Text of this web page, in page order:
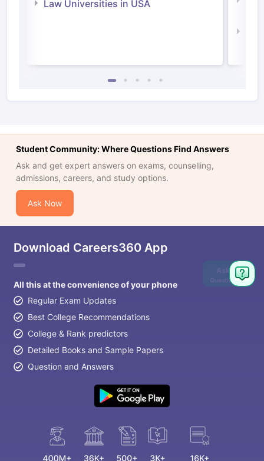
Law Universities in USA
Student Community: Where Questions Find Answers
Ask and get expert answers on exams, counselling,
admissions, careers, and study options.
Ask Now
Download Careers360 App
All this at the convenience of your phone
Regular Exam Updates
Best College Recommendations
College & Rank predictors
Detailed Books and Sample Papers
Question and Answers
Ask
Question